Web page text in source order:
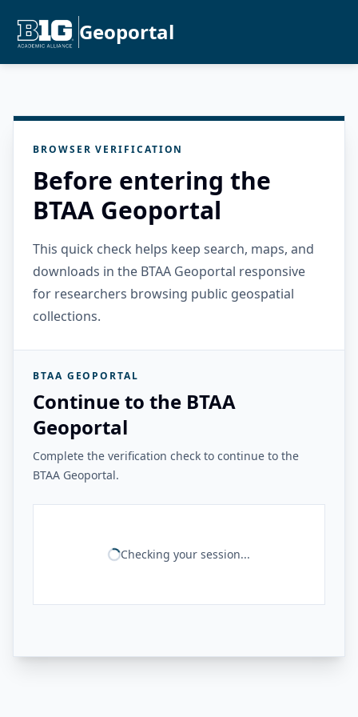
Geoportal
BROWSER VERIFICATION
Before entering the
BTAA Geoportal
This quick check helps keep search, maps, and
downloads in the BTAA Geoportal responsive
for researchers browsing public geospatial
collections.
BTAA GEOPORTAL
Continue to the BTAA
Geoportal
Complete the verification check to continue to the
BTAA Geoportal.
Checking your session...